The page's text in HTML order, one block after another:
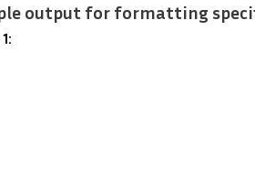
output for formatting